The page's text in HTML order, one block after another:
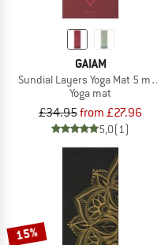
GAIAM
Sundial Layers Yoga Mat 5
Yoga mat
£34.95from £27.96
5,0(1)
15%